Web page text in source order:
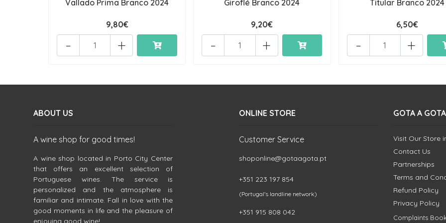
Vallado Prima Branco 2024
9,80€
+
-
Giroflé Branco 2024
9,20€
+
-
Titular Branco 2024
6,50€
+
-
ABOUT US
A wine shop for good times!
A wine shop located in Porto City Center
that offers an excellent selection of
Portuguese wines. The service is
personalized and the atmosphere is
familiar and intimate. Fall in love with the
good moments in life and the pleasure of
enjoying good wine!
ONLINE STORE
Customer Service
shoponline@gotaagota.pt
+351 223 197 854
(Portugal's landline network)
+351 915 808 042
GOTA A
Visit Our Store
Contact Us
Partnerships
Terms and
Refund Policy
Privacy Policy
Complaints